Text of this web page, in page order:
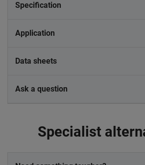
Specification
Application
Data sheets
Ask a question
Specialist